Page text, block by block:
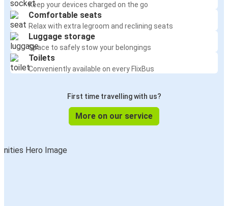
Keep your devices charged on the go
Comfortable seats
Relax with extra legroom and reclining seats
Luggage storage
Space to safely stow your belongings
Toilets
Conveniently available on every FlixBus
First time travelling with us?
More on our service